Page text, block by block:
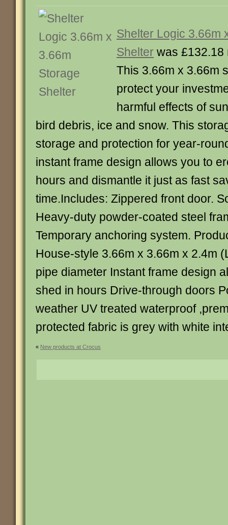
Shelter Logic 3.66m
Shelter was £132.18
This 3.66m x 3.66m
protect your
harmful effects of
bird debris, ice and snow. This
storage and protection for year-
instant frame design allows you to
hours and dismantle it just as fast
time.Includes: Zippered front door.
Heavy-duty powder-coated steel
Temporary anchoring system.
House-style 3.66m x 3.66m x 2.4m
pipe diameter Instant frame design
shed in hours Drive-through doors
weather UV treated waterproof
protected fabric is grey with white
« New products at Crocus